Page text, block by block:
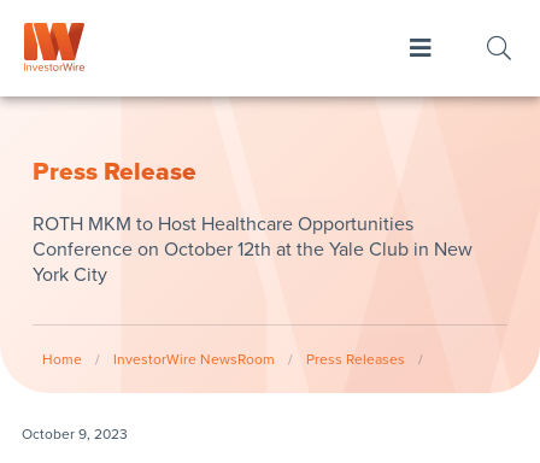
Press Release
ROTH MKM to Host Healthcare Opportunities
Conference on October 12th at the Yale Club in New
York City
Home / InvestorWire NewsRoom / Press Releases /
October 9, 2023